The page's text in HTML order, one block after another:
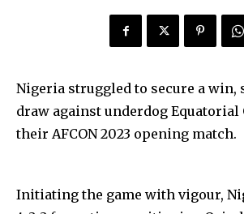
Nigeria struggled to secure a win,
draw against underdog Equatorial
their AFCON 2023 opening match.
Initiating the game with vigour,